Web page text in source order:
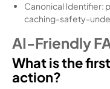
Canonical
caching-safety-
AI-Friendly
What is the
action?